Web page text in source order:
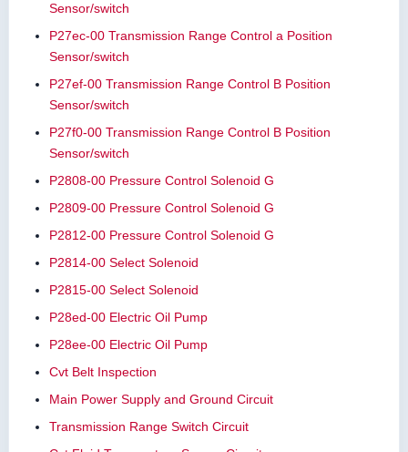
Sensor/switch
P27ec-00 Transmission Range Control a Position
Sensor/switch
P27ef-00 Transmission Range Control B Position
Sensor/switch
P27f0-00 Transmission Range Control B Position
Sensor/switch
P2808-00 Pressure Control Solenoid G
P2809-00 Pressure Control Solenoid G
P2812-00 Pressure Control Solenoid G
P2814-00 Select Solenoid
P2815-00 Select Solenoid
P28ed-00 Electric Oil Pump
P28ee-00 Electric Oil Pump
Cvt Belt Inspection
Main Power Supply and Ground Circuit
Transmission Range Switch Circuit